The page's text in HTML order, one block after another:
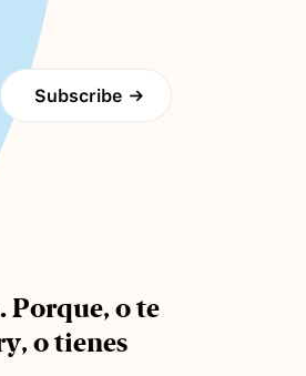
o te
o tienes
Subscribe →